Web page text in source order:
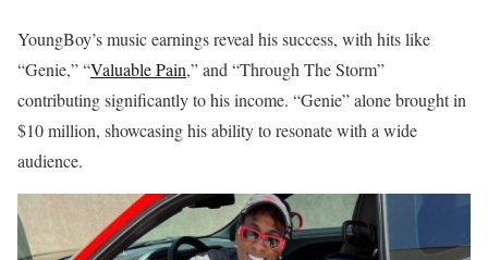
YoungBoy’s music earnings reveal his success, with hits like
“Genie,” “Valuable Pain,” and “Through The Storm”
contributing significantly to his income. “Genie” alone brought in
$10 million, showcasing his ability to resonate with a wide
audience.